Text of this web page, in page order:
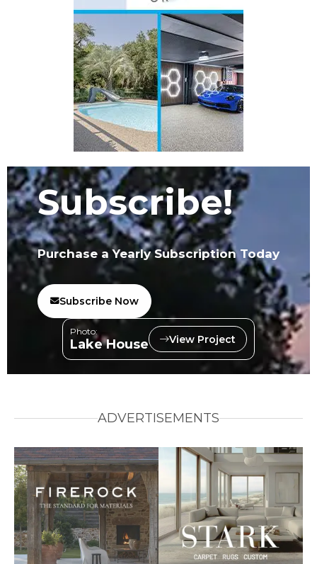
Subscribe!
Purchase a Yearly Subscription Today
Subscribe Now
Photo:
Lake House View Project
ADVERTISEMENTS